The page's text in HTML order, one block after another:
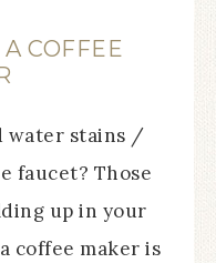
COFFEE
water stains /
faucet? Those
up in your
coffee maker is